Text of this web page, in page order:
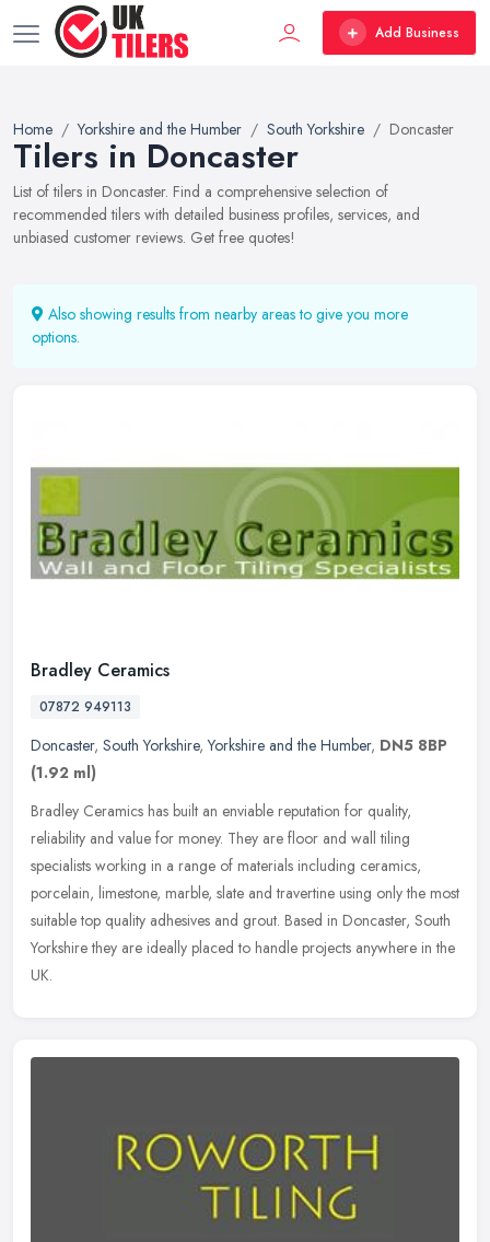
Add Business
Home Yorkshire and the Humber South Yorkshire Doncaster
Tilers in Doncaster
List of tilers in Doncaster. Find a comprehensive selection of
recommended tilers with detailed business profiles, services, and
unbiased customer reviews. Get free quotes!
Also showing results from nearby areas to give you more
options.
Bradley Ceramics
07872 949113
Doncaster, South Yorkshire,Yorkshire and the Humber, DN5 8BP
(1.92 ml)
Bradley Ceramics has built an enviable reputation for quality,
reliability and value for money. They are floor and wall tiling
specialists working in a range of materials including ceramics,
porcelain, limestone, marble, slate and travertine using only the most
suitable top quality adhesives and grout. Based in Doncaster, South
Yorkshire they are ideally placed to handle projects anywhere in the
UK.